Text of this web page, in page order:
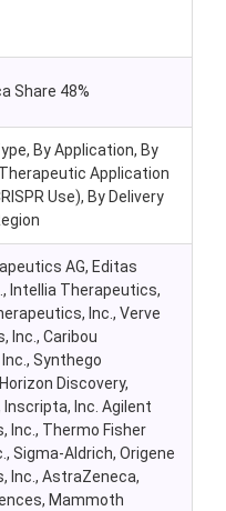
Share 48%
By Application, By
Therapeutic Application
Use), By Delivery
AG, Editas
Intellia Therapeutics,
Inc., Verve
Inc., Caribou
Synthego
Discovery,
Inscripta, Inc. Agilent
Inc., Thermo Fisher
Sigma-Aldrich, Origene
Inc., AstraZeneca,
Mammoth